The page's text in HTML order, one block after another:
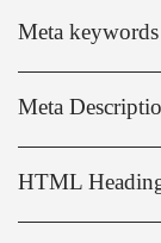
Meta keywords
Meta
HTML